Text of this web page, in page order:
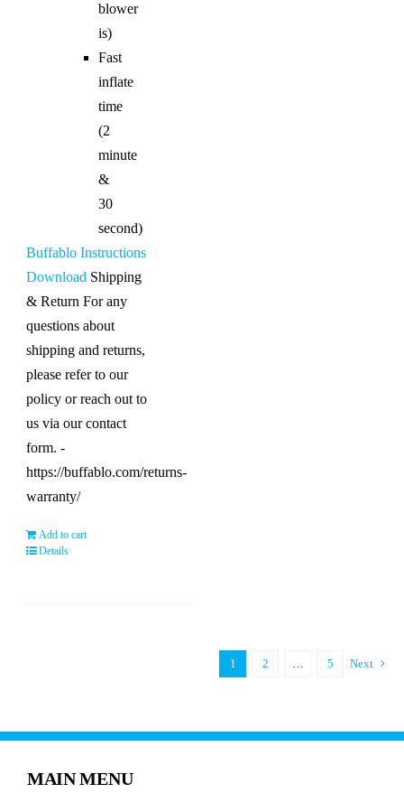
blower
is)
Fast
inflate
time
(2
minute
&
30
second)
Buffablo Instructions
Download Shipping
& Return For any
questions about
shipping and returns,
please refer to our
policy or reach out to
us via our contact
form. -
https://buffablo.com/returns-
warranty/
Add to cart
Details
1 2 … 5 Next
MAIN MENU